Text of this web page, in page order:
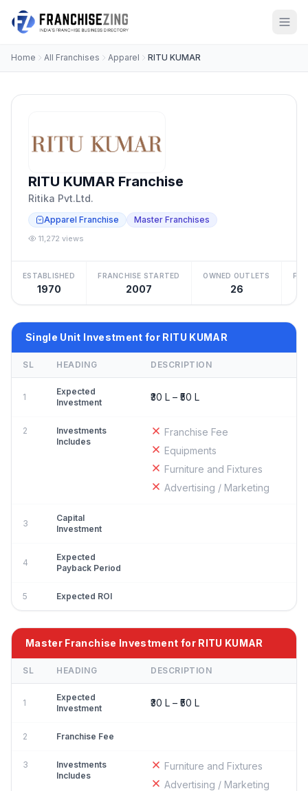
Home All Franchises Apparel RITU KUMAR
RITU KUMAR Franchise
Ritika Pvt.Ltd.
Apparel Franchise Master Franchises
11,272 views
ESTABLISHED
1970
FRANCHISE STARTED
2007
OWNED OUTLETS
26
Single Unit Investment for RITU KUMAR
SL HEADING DESCRIPTION
1
Expected
Investment
₹30 L – ₹50 L
2
Investments
Includes
Franchise Fee
Equipments
Furniture and Fixtures
Advertising / Marketing
3
Capital
Investment
4
Expected
Payback Period
5 Expected ROI
Master Franchise Investment for RITU KUMAR
SL HEADING DESCRIPTION
1
Expected
Investment
₹30 L – ₹50 L
2 Franchise Fee
3
Investments
Includes
Furniture and Fixtures
Advertising / Marketing